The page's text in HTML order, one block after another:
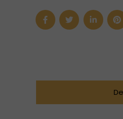
Ring
quantity